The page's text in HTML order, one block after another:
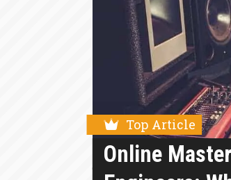
Top Article
Online